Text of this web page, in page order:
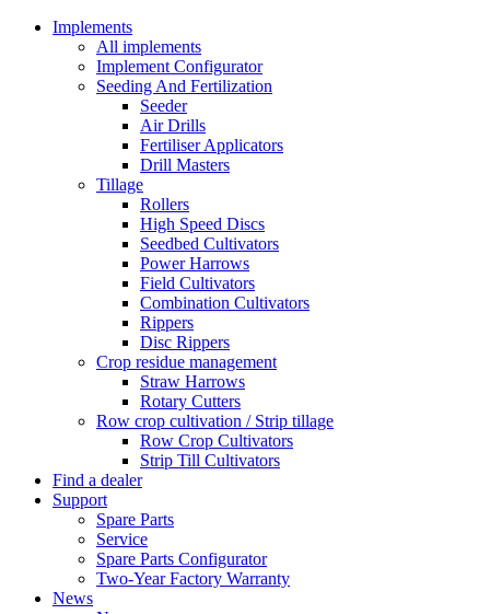
Implements
All implements
Implement Configurator
Seeding And Fertilization
Seeder
Air Drills
Fertiliser Applicators
Drill Masters
Tillage
Rollers
High Speed Discs
Seedbed Cultivators
Power Harrows
Field Cultivators
Combination Cultivators
Rippers
Disc Rippers
Crop residue management
Straw Harrows
Rotary Cutters
Row crop cultivation / Strip tillage
Row Crop Cultivators
Strip Till Cultivators
Find a dealer
Support
Spare Parts
Service
Spare Parts Configurator
Two-Year Factory Warranty
News